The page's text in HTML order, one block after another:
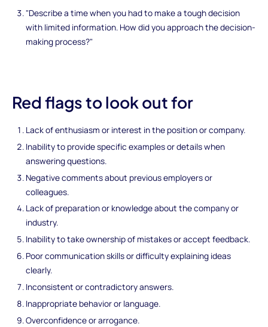
"Describe a time when you had to make a tough decision
with limited information. How did you approach the decision-
making process?"
Red flags to look out for
Lack of enthusiasm or interest in the position or company.
Inability to provide specific examples or details when
answering questions.
Negative comments about previous employers or
colleagues.
Lack of preparation or knowledge about the company or
industry.
Inability to take ownership of mistakes or accept feedback.
Poor communication skills or difficulty explaining ideas
clearly.
Inconsistent or contradictory answers.
Inappropriate behavior or language.
Overconfidence or arrogance.